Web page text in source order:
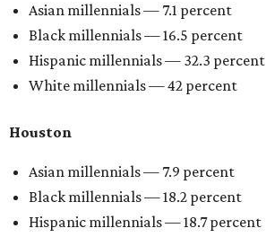
Asian millennials — 7.1 percent
Black millennials — 16.5 percent
Hispanic millennials — 32.3 percent
White millennials — 42 percent
Houston
Asian millennials — 7.9 percent
Black millennials — 18.2 percent
Hispanic millennials — 18.7 percent